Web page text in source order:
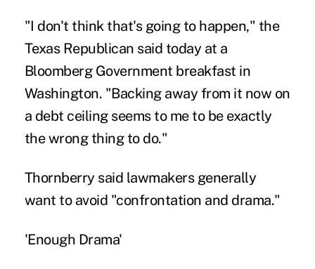
"I don't think that's going to happen," the
Texas Republican said today at a
Bloomberg Government breakfast in
Washington. "Backing away from it now on
a debt ceiling seems to me to be exactly
the wrong thing to do."
Thornberry said lawmakers generally
want to avoid "confrontation and drama."
'Enough Drama'